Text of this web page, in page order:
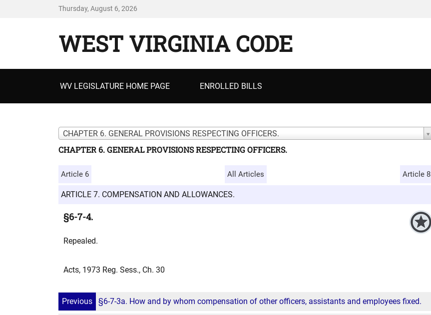
Thursday, August 6, 2026
WEST VIRGINIA CODE
menu
WV LEGISLATURE HOME PAGE ENROLLED BILLS
CHAPTER 6. GENERAL PROVISIONS RESPECTING OFFICERS.
CHAPTER 6. GENERAL PROVISIONS RESPECTING OFFICERS.
Article 6 All Articles Article 8
ARTICLE 7. COMPENSATION AND ALLOWANCES.
§6-7-4.
Repealed.
Acts, 1973 Reg. Sess., Ch. 30
Previous
§6-7-3a. How and by whom compensation of other officers, assistants and employees fixed.